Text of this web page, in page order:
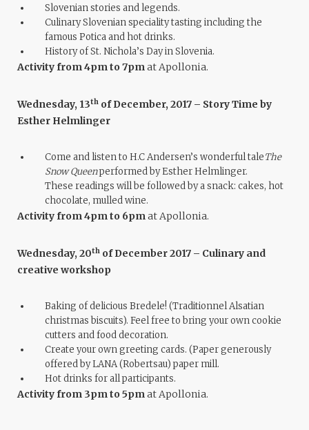
Slovenian stories and legends.
Culinary Slovenian speciality tasting including the
famous Potica and hot drinks.
History of St. Nichola’s Day in Slovenia.
Activity from 4pm to 7pmat Apollonia.
Wednesday, 13th of December, 2017 – Story Time by
Esther Helmlinger
Come and listen to H.C Andersen’s wonderful taleThe
Snow Queenperformed by Esther Helmlinger.
These readings will be followed by a snack: cakes, hot
chocolate, mulled wine.
Activity from 4pm to 6pmat Apollonia.
Wednesday, 20th of December 2017 – Culinary and
creative workshop
Baking of delicious Bredele! (Traditionnel Alsatian
christmas biscuits). Feel free to bring your own cookie
cutters and food decoration.
Create your own greeting cards. (Paper generously
offered by LANA (Robertsau) paper mill.
Hot drinks for all participants.
Activity from 3pm to 5pmat Apollonia.